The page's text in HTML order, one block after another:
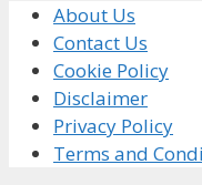
About Us
Contact Us
Cookie Policy
Disclaimer
Privacy Policy
Terms and